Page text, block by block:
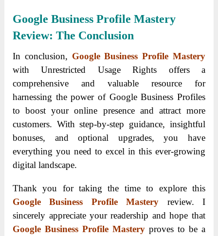
Google Business Profile Mastery
Review: The Conclusion
In conclusion, Google Business Profile Mastery
with Unrestricted Usage Rights offers a
comprehensive and valuable resource for
harnessing the power of Google Business Profiles
to boost your online presence and attract more
customers. With step-by-step guidance, insightful
bonuses, and optional upgrades, you have
everything you need to excel in this ever-growing
digital landscape.
Thank you for taking the time to explore this
Google Business Profile Mastery review. I
sincerely appreciate your readership and hope that
Google Business Profile Mastery proves to be a